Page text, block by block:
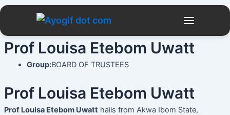
Skip
content
Prof Louisa Etebom Uwatt
Group:BOARD OF TRUSTEES
Prof Louisa Etebom Uwatt
Prof Louisa Etebom Uwatthails from Akwa Ibom State,